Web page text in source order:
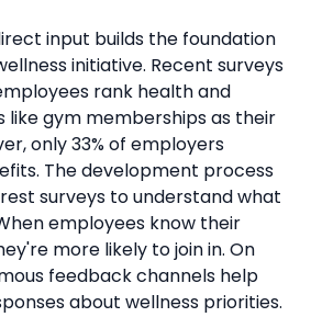
input builds the foundation
initiative. Recent surveys
rank health and
like gym memberships as their
only 33% of employers
The development process
surveys to understand what
employees know their
more likely to join in. On
feedback channels help
about wellness priorities.